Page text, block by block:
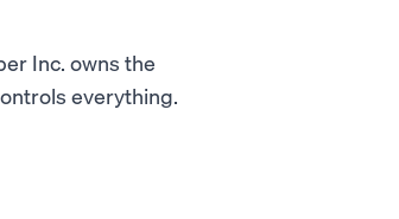
Inc. owns the
everything.